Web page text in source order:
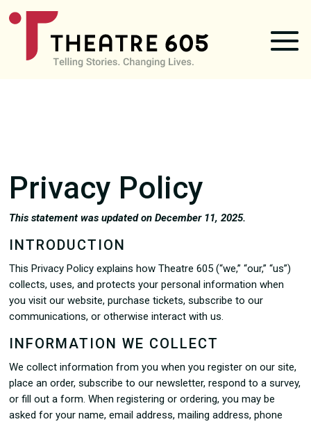
Privacy Policy
This statement was updated on December 11, 2025.
INTRODUCTION
This Privacy Policy explains how Theatre 605 (“we,” “our,” “us”)
collects, uses, and protects your personal information when
you visit our website, purchase tickets, subscribe to our
communications, or otherwise interact with us.
INFORMATION WE COLLECT
We collect information from you when you register on our site,
place an order, subscribe to our newsletter, respond to a survey,
or fill out a form. When registering or ordering, you may be
asked for your name, email address, mailing address, phone